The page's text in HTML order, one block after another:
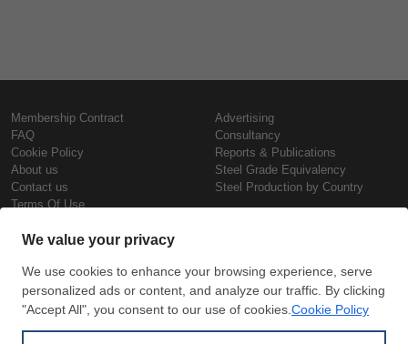
Membership Contract
FAQ
Cookie Policy
About us
Contact us
Terms Of Use
Advertising
Consultancy
Reports & Publications
Steel Grade Equivalency
Steel Production by Country
Steel Prices
Iron Prices
Daily Scrap Prices
Wire Rod Price
Copyright © SteelOrbis Electronic
Marketplace Inc.
All Rights Reserved